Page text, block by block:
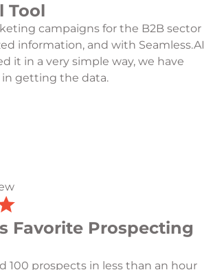
Tool
campaigns for the B2B sector
information, and with Seamless.AI
it in a very simple way, we have
in getting the data.
Favorite Prospecting
100 prospects in less than an hour